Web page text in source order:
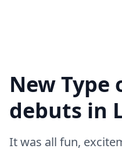
New Type
debuts in
It was all fun,